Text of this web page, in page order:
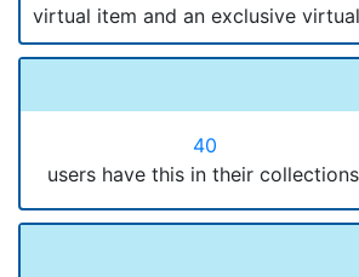
virtual item and an exclusive
40
users have this in their